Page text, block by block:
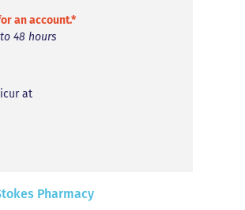
an account.*
48 hours
at
Pharmacy